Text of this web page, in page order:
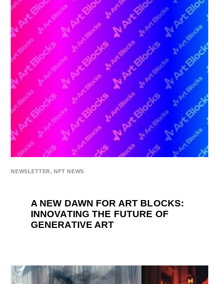
NEWSLETTER, NFT NEWS
A NEW DAWN FOR ART BLOCKS:
INNOVATING THE FUTURE OF
GENERATIVE ART